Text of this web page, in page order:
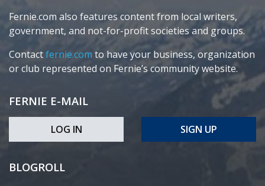
Fernie.com also features content from local writers,
government, and not-for-profit societies and groups.
Contactfernie.com to have your business, organization
or club represented on Fernie’s community website.
FERNIE E-MAIL
LOG IN SIGN UP
BLOGROLL